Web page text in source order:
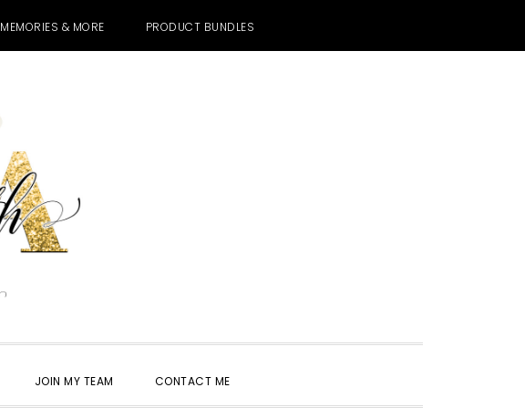
MEMORIES & MORE PRODUCT BUNDLES
JOIN MY TEAM CONTACT ME